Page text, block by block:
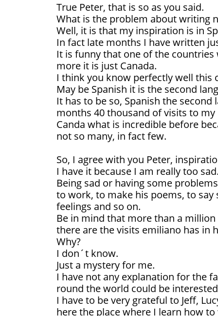
True Peter, that is so as you said.
What is the problem about writing
Well, it is that my inspiration is in
In fact late months I have written
It is funny that one of the countries
more it is just Canada.
I think you know perfectly well this
May be Spanish it is the second
It has to be so, Spanish the second
months 40 thousand of visits to
Canda what is incredible before
not so many, in fact few.
So, I agree with you Peter,
I have it because I am really too
Being sad or having some
to work, to make his poems, to
feelings and so on.
Be in mind that more than a
there are the visits emiliano has in
Why?
I don´t know.
Just a mystery for me.
I have not any explanation for the
round the world could be
I have to be very grateful to Jeff,
here the place where I learn how